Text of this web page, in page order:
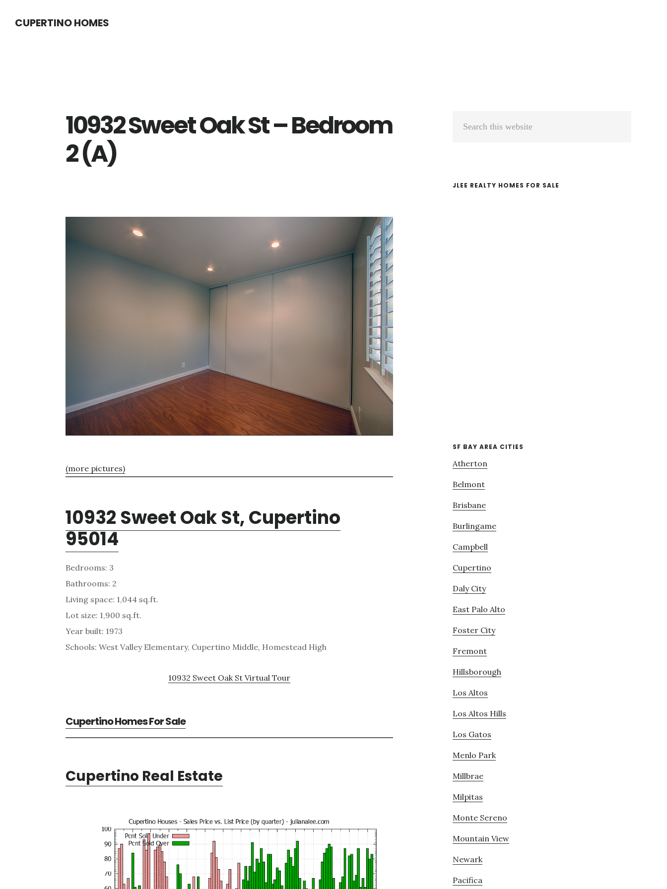
CUPERTINO HOMES
10932 Sweet Oak St – Bedroom
2 (A)
(more pictures)
10932 Sweet Oak St, Cupertino
95014
Bedrooms: 3
Bathrooms: 2
Living space: 1,044 sq.ft.
Lot size: 1,900 sq.ft.
Year built: 1973
Schools: West Valley Elementary, Cupertino Middle, Homestead High
10932 Sweet Oak St Virtual Tour
Cupertino Homes For Sale
Cupertino Real Estate
Primary
JLEE REALTY HOMES FOR SALE
SF BAY AREA CITIES
Atherton
Belmont
Brisbane
Burlingame
Campbell
Cupertino
Daly City
East Palo Alto
Foster City
Fremont
Hillsborough
Los Altos
Los Altos Hills
Los Gatos
Menlo Park
Millbrae
Milpitas
Monte Sereno
Mountain View
Newark
Pacifica